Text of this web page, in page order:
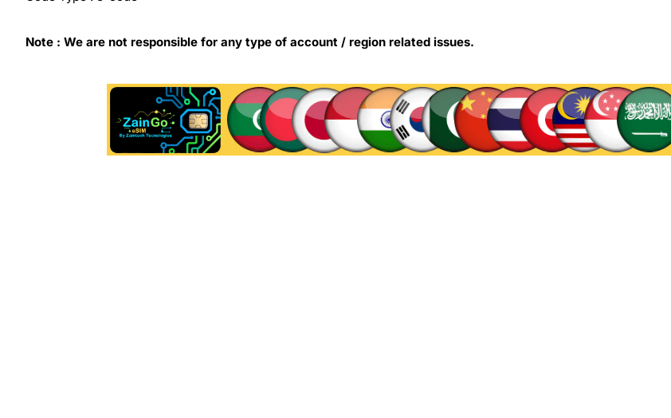
Note : We are not responsible for any type of account / region related issues.